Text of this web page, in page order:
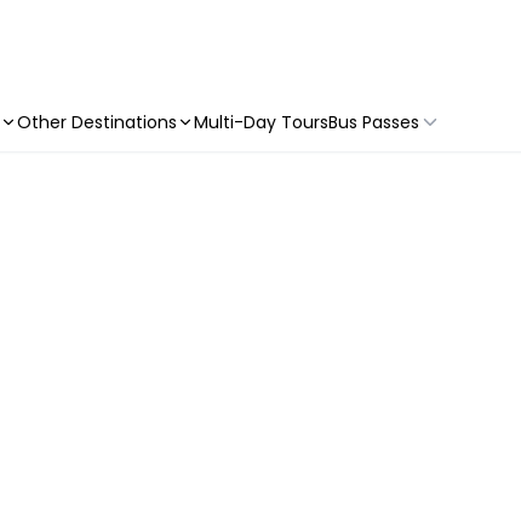
Other Destinations Multi-Day ToursBus Passes